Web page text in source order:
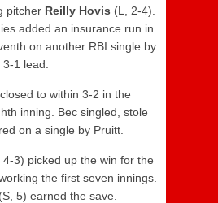
pitcher Reilly Hovis (L, 2-4).
added an insurance run in
on another RBI single by
1 lead.
to within 3-2 in the
inning. Bec singled, stole
on a single by Pruitt.
3) picked up the win for the
the first seven innings.
5) earned the save.